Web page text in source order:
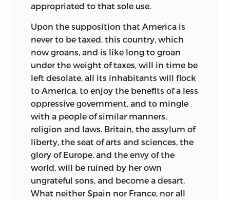
appropriated to that sole use.
Upon the supposition that America is
never to be taxed, this country, which
now groans, and is like long to groan
under the weight of taxes, will in time be
left desolate, all its inhabitants will flock
to America, to enjoy the benefits of a less
oppressive government, and to mingle
with a people of similar manners,
religion and laws. Britain, the assylum of
liberty, the seat of arts and sciences, the
glory of Europe, and the envy of the
world, will be ruined by herown
ungrateful sons, and become a desart.
What neither Spain nor France, nor all